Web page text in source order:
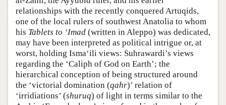
relationships with the recently conquered Artuqids,
one of the local rulers of southwest Anatolia to whom
his Tablets to ‘Imad (written in Aleppo) was dedicated,
may have been interpreted as political intrigue or, at
worst, holding Isma‘ili views: Suhrawardi’s views
regarding the ‘Caliph of God on Earth’; the
hierarchical conception of being structured around
the ‘victorial domination (qahr)’ relation of
‘irridiations’ (shuruq) of light in terms similar to the